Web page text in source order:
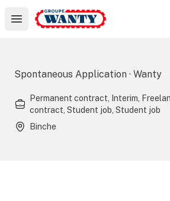
Open main menu
Le Groupe Wanty
Spontaneous Application · Wanty
Permanent contract, Interim,
contract, Student job, Student job
Binche